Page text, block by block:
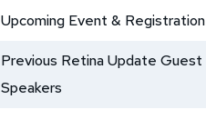
Upcoming Event & Registration
Previous Retina Update Guest
Speakers